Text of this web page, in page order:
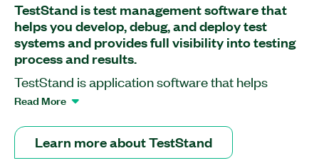
TestStand is test management software that
helps you develop, debug, and deploy test
systems and provides full visibility into testing
process and results.
TestStand is application software that helps
engineers quickly develop robust automated test
functionality of your system by developing test
sequences in TestStand that integrate code
Read More
Learn more about TestStand